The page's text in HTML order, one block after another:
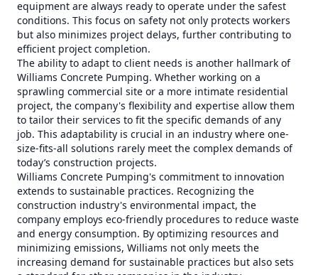
equipment are always ready to operate under the safest
conditions. This focus on safety not only protects workers
but also minimizes project delays, further contributing to
efficient project completion.
The ability to adapt to client needs is another hallmark of
Williams Concrete Pumping. Whether working on a
sprawling commercial site or a more intimate residential
project, the company's flexibility and expertise allow them
to tailor their services to fit the specific demands of any
job. This adaptability is crucial in an industry where one-
size-fits-all solutions rarely meet the complex demands of
today’s construction projects.
Williams Concrete Pumping's commitment to innovation
extends to sustainable practices. Recognizing the
construction industry's environmental impact, the
company employs eco-friendly procedures to reduce waste
and energy consumption. By optimizing resources and
minimizing emissions, Williams not only meets the
increasing demand for sustainable practices but also sets